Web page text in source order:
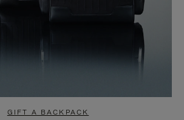
GIFT A BACKPACK